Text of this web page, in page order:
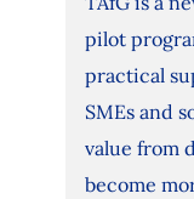
pilot
practical
SMEs and
value from
become